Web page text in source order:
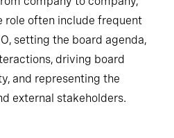
role often include frequent
setting the board agenda,
driving board
and representing the
external stakeholders.